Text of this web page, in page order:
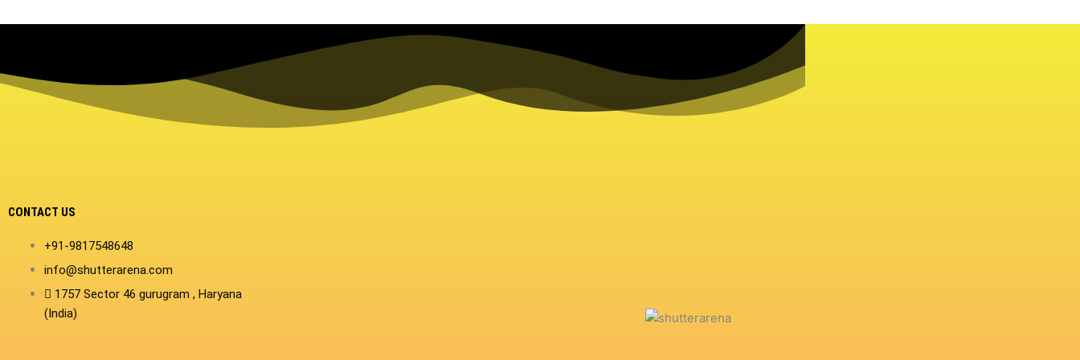
CONTACT US
+91-9817548648
info@shutterarena.com
1757 Sector 46 gurugram , Haryana
(India)